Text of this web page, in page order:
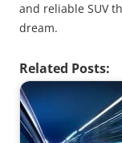
and reliable SUV
dream.
Related Posts: